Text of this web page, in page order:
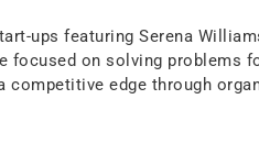
ups featuring Serena
focused on solving problems
competitive edge through